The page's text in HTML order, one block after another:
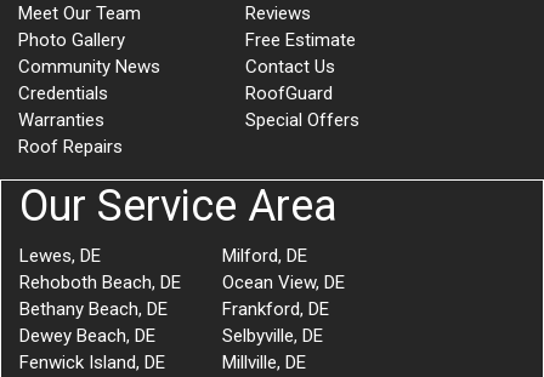
Meet Our Team
Photo Gallery
Community News
Credentials
Warranties
Roof Repairs
Reviews
Free Estimate
Contact Us
RoofGuard
Special Offers
Our Service Area
Lewes, DE
Rehoboth Beach, DE
Bethany Beach, DE
Dewey Beach, DE
Fenwick Island, DE
Milford, DE
Ocean View, DE
Frankford, DE
Selbyville, DE
Millville, DE